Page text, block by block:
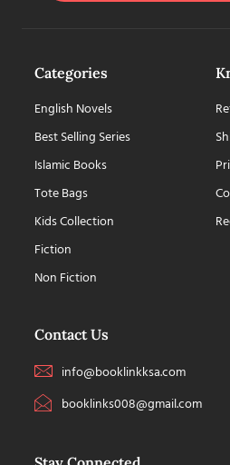
Categories
English Novels
Best Selling Series
Islamic Books
Tote Bags
Kids Collection
Fiction
Non Fiction
Contact Us
info@booklinkksa.com
booklinks008@gmail.com